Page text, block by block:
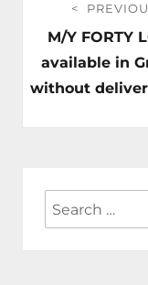
navigation
Previous
post:
M/Y FORTY
available in
without
Search
for: